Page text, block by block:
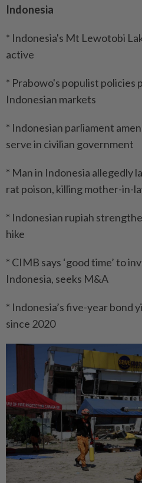
Indonesia
* Indonesia's Mt Lewotobi
active
* Prabowo's populist policies
Indonesian markets
* Indonesian parliament
serve in civilian government
* Man in Indonesia allegedly
rat poison, killing mother-in-
* Indonesian rupiah
hike
* CIMB says ‘good time’ to
Indonesia, seeks M&A
* Indonesia’s five-year bond
since 2020